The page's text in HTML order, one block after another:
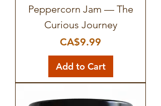
Peppercorn Jam — The
Curious Journey
Price
CA$9.99
Add to Cart